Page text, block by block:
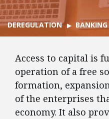
DEREGULATION
Access to capital is
operation of a free
formation,
of the enterprises
economy. It also